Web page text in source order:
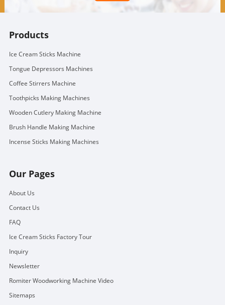
Products
Ice Cream Sticks Machine
Tongue Depressors Machines
Coffee Stirrers Machine
Toothpicks Making Machines
Wooden Cutlery Making Machine
Brush Handle Making Machine
Incense Sticks Making Machines
Our Pages
About Us
Contact Us
FAQ
Ice Cream Sticks Factory Tour
Inquiry
Newsletter
Romiter Woodworking Machine Video
Sitemaps